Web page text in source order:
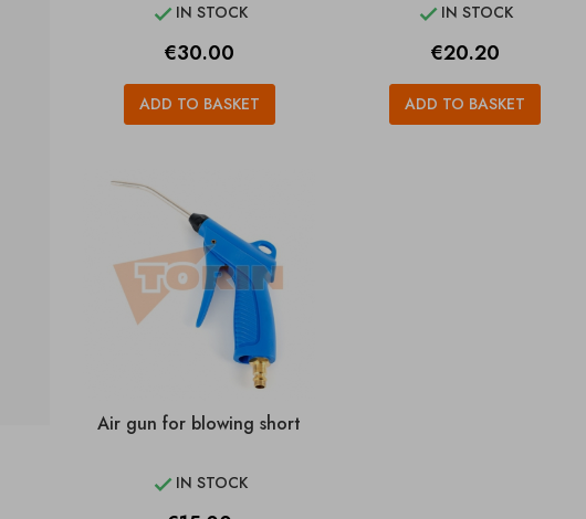
 IN STOCK
Price
€30.00
ADD TO BASKET
 IN STOCK
Price
€20.20
ADD TO BASKET
Air gun for blowing short
 IN STOCK